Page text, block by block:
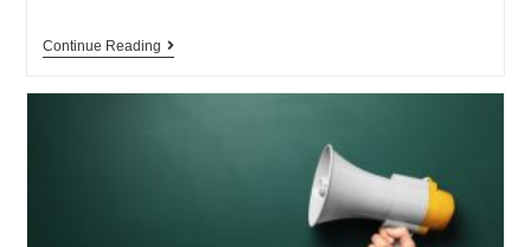
Continue Reading